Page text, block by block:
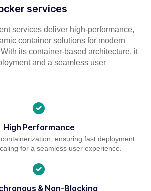
services
services deliver high-performance,
container solutions for modern
its container-based architecture, it
and a seamless user
High Performance
ensuring fast deployment
for a seamless user experience.
& Non-Blocking